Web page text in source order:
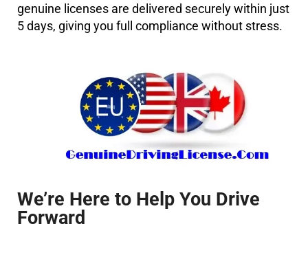
genuine licenses are delivered securely within just
5 days, giving you full compliance without stress.
We’re Here to Help You Drive
Forward